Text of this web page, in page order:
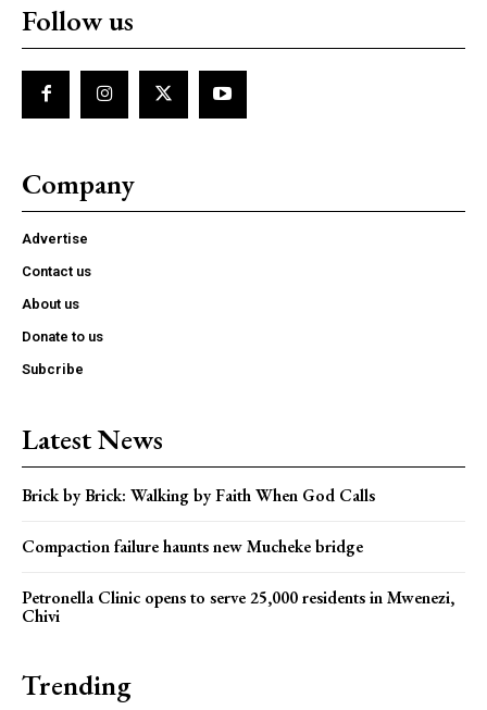
Follow us
Company
Advertise
Contact us
About us
Donate to us
Subcribe
Latest News
Brick by Brick: Walking by Faith When God Calls
Compaction failure haunts new Mucheke bridge
Petronella Clinic opens to serve 25,000 residents in Mwenezi,
Chivi
Trending